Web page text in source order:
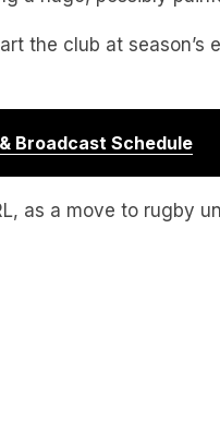
the club at season’s
Broadcast Schedule
as a move to rugby